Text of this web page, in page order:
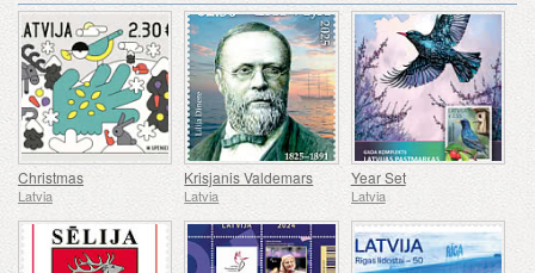
Christmas
Latvia
Krisjanis Valdemars
Latvia
Year Set
Latvia